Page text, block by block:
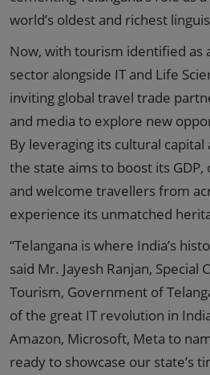
world’s oldest and richest
Now, with tourism identified as
sector alongside IT and Life
inviting global travel trade
and media to explore new
By leveraging its cultural
the state aims to boost its
and welcome travellers from
experience its unmatched
“Telangana is where India’s
said Mr. Jayesh Ranjan, Special
Tourism, Government of
of the great IT revolution in
Amazon, Microsoft, Meta to
ready to showcase our state’s